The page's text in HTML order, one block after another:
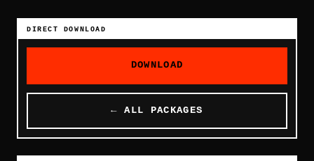
DIRECT DOWNLOAD
DOWNLOAD
← ALL PACKAGES